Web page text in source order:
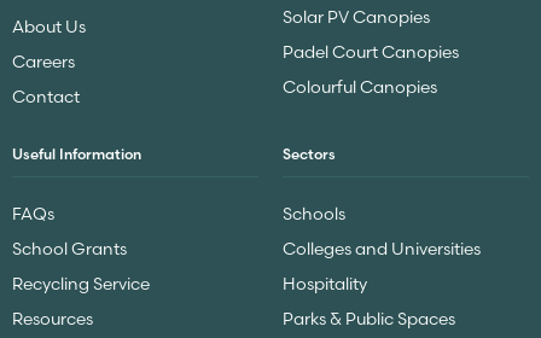
About Us
Careers
Contact
Solar PV Canopies
Padel Court Canopies
Colourful Canopies
Useful Information
FAQs
School Grants
Recycling Service
Resources
Sectors
Schools
Colleges and Universities
Hospitality
Parks & Public Spaces